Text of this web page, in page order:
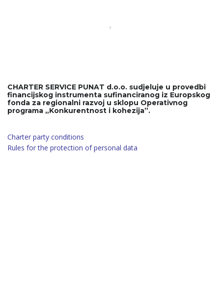
CHARTER SERVICE PUNAT d.o.o. sudjeluje u provedbi
financijskog instrumenta sufinanciranog iz Europskog
fonda za regionalni razvoj u sklopu Operativnog
programa „Konkurentnost i kohezija”.
Charter party conditions
Rules for the protection of personal data